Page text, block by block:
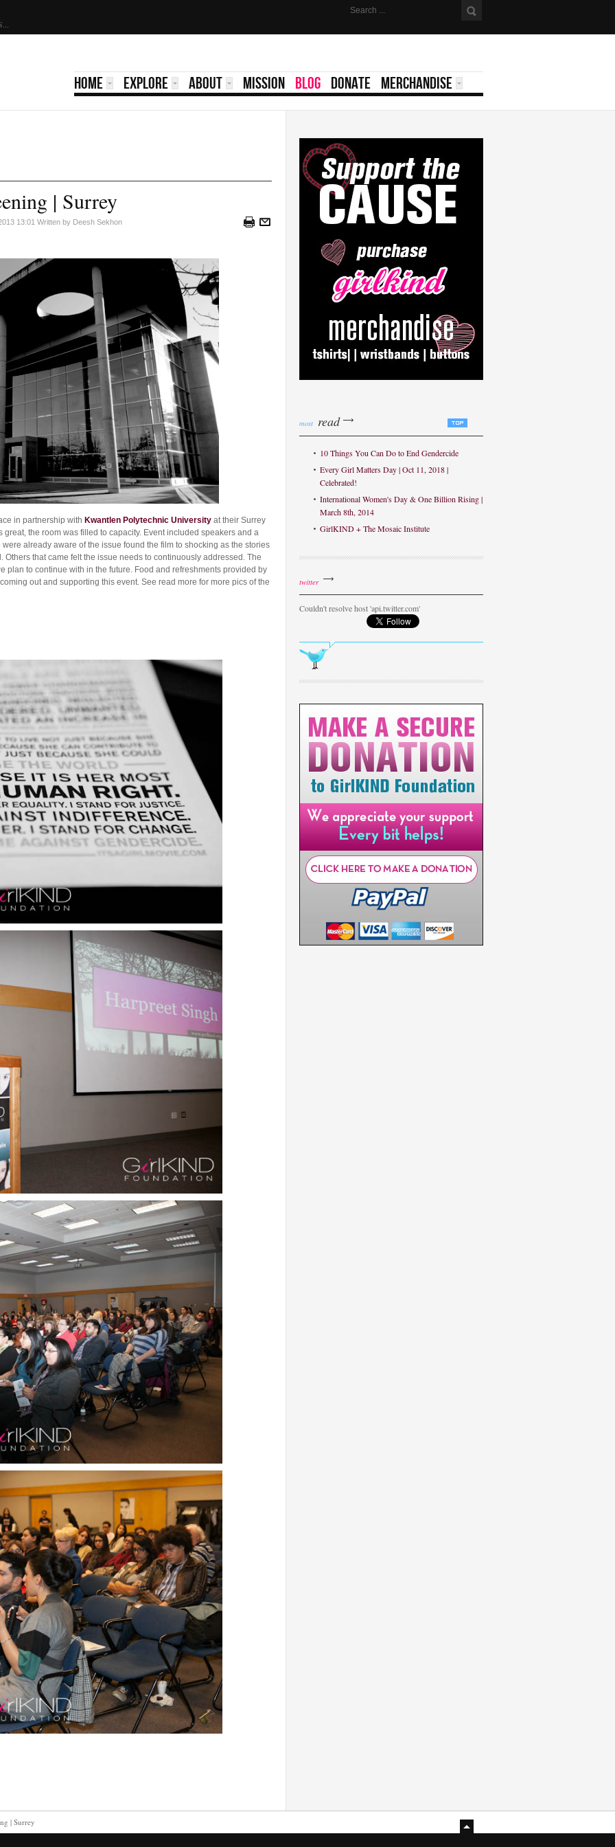
2022 | ATSS...
HOME EXPLORE ABOUT MISSION BLOG DONATE MERCHANDISE
| Surrey
13:01 Written by Deesh Sekhon
in partnership with Kwantlen Polytechnic University at their Surrey
the room was filled to capacity. Event included speakers and a
already aware of the issue found the film to shocking as the stories
that came felt the issue needs to continuously addressed. The
plan to continue with in the future. Food and refreshments provided by
out and supporting this event. See read more for more pics of the
most read
10 Things You Can Do to End Gendercide
Every Girl Matters Day | Oct 11, 2018 |
Celebrated!
International Women's Day & One Billion Rising |
March 8th, 2014
GirlKIND + The Mosaic Institute
twitter
Couldn't resolve host 'api.twitter.com'
| Surrey